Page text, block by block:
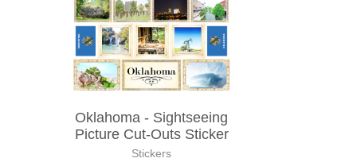
Oklahoma - Sightseeing
Picture Cut-Outs Sticker
Stickers